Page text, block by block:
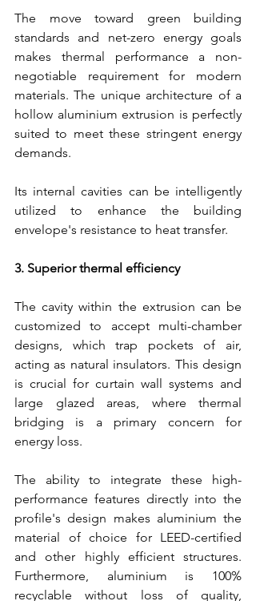
The move toward green building
standards and net-zero energy goals
makes thermal performance a non-
negotiable requirement for modern
materials. The unique architecture of a
hollow aluminium extrusion is perfectly
suited to meet these stringent energy
demands.
Its internal cavities can be intelligently
utilized to enhance the building
envelope's resistance to heat transfer.
3. Superior thermal efficiency
The cavity within the extrusion can be
customized to accept multi-chamber
designs, which trap pockets of air,
acting as natural insulators. This design
is crucial for curtain wall systems and
large glazed areas, where thermal
bridging is a primary concern for
energy loss.
The ability to integrate these high-
performance features directly into the
profile's design makes aluminium the
material of choice for LEED-certified
and other highly efficient structures.
Furthermore, aluminium is 100%
recyclable without loss of quality,